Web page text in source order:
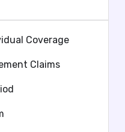
Coverage
Claims